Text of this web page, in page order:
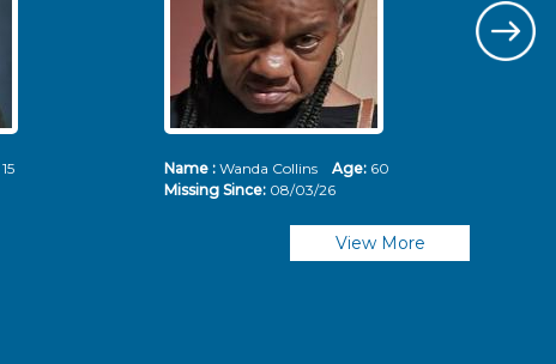
15
Name : Wanda Collins Age: 60
Missing Since: 08/03/26
View More